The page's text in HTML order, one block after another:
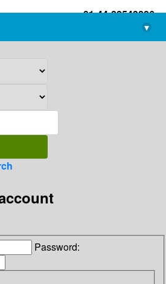
+91-44-22543226
library@imsc.res.in
▾
Password: